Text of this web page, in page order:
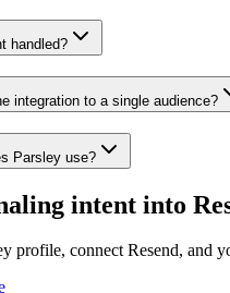
handled?
integration to a single audience?
Parsley use?
intent into
profile, connect Resend, and